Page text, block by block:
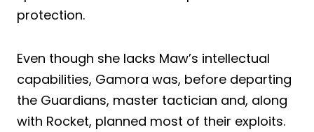
protection.
Even though she lacks Maw’s intellectual
capabilities, Gamora was, before departing
the Guardians, master tactician and, along
with Rocket, planned most of their exploits.